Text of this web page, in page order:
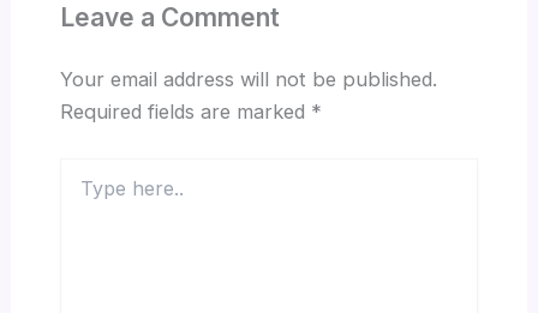
Leave a Comment
Your email address will not be published.
Required fields are marked *
here..